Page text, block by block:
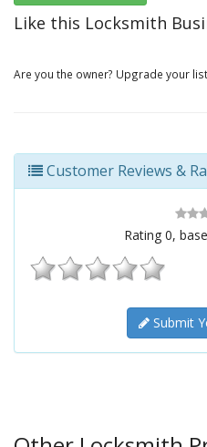
Like this Locksmith
Are you the owner? Upgrade your
Customer Reviews &
Rating 0,
Submit